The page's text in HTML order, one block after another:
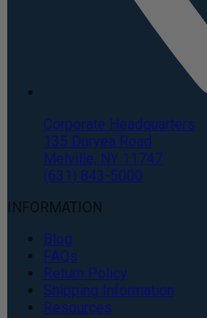
Corporate Headquarters
135 Duryea Road
Melville, NY 11747
(631) 843-5000
INFORMATION
Blog
FAQs
Return Policy
Shipping Information
Resources